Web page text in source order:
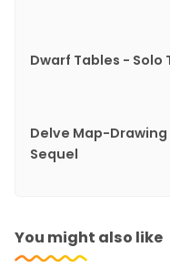
Dwarf Tables - Solo
Delve Map-
Sequel
You might also like